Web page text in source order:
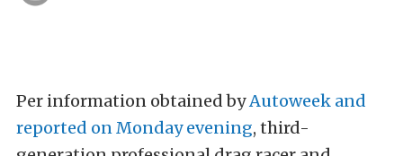
Per information obtained byAutoweek and
reported on Monday evening, third-